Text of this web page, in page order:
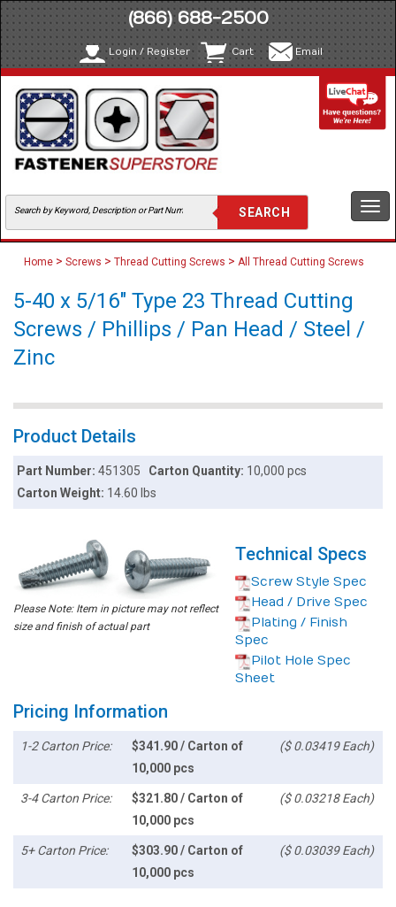
(866) 688-2500
Login / Register Cart Email
Home > Screws > Thread Cutting Screws > All Thread Cutting Screws
5-40 x 5/16" Type 23 Thread Cutting
Screws / Phillips / Pan Head / Steel /
Zinc
Product Details
Part Number:451305 Carton Quantity: 10,000 pcs
Carton Weight: 14.60 lbs
Please Note: Item in picture may not reflect
size and finish of actual part
Technical Specs
Screw Style Spec
Head / Drive Spec
Plating / Finish
Spec
Pilot Hole Spec
Sheet
Pricing Information
1-2 Carton Price:
$341.90 / Carton of
10,000 pcs
($ 0.03419 Each)
3-4 Carton Price:
$321.80 / Carton of
10,000 pcs
($ 0.03218 Each)
5+ Carton Price:
$303.90 / Carton of
10,000 pcs
($ 0.03039 Each)